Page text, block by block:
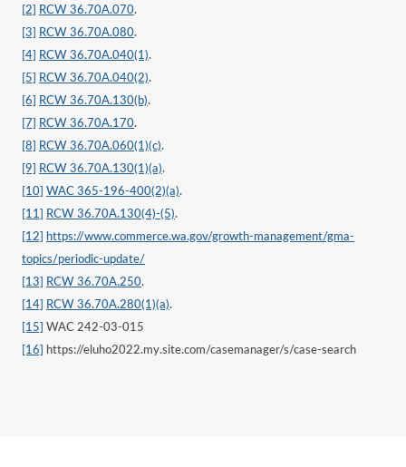
[2] RCW 36.70A.070.
[3] RCW 36.70A.080.
[4] RCW 36.70A.040(1).
[5] RCW 36.70A.040(2).
[6] RCW 36.70A.130(b).
[7] RCW 36.70A.170.
[8] RCW 36.70A.060(1)(c).
[9] RCW 36.70A.130(1)(a).
[10] WAC 365-196-400(2)(a).
[11] RCW 36.70A.130(4)-(5).
[12] https://www.commerce.wa.gov/growth-management/gma-
topics/periodic-update/
[13] RCW 36.70A.250.
[14] RCW 36.70A.280(1)(a).
[15] WAC 242-03-015
[16] https://eluho2022.my.site.com/casemanager/s/case-search